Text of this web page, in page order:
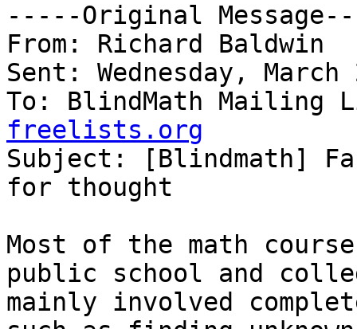
-----Original
From: Richard Baldwin
Sent: Wednesday,
To: BlindMath
freelists.org
Subject: [Blindmath]
for thought
Most of the math
public school and
mainly involved